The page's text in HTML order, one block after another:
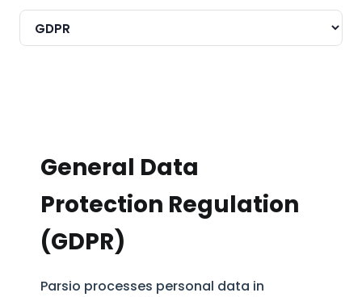
General Data
Protection Regulation
(GDPR)
Parsio processes personal data in